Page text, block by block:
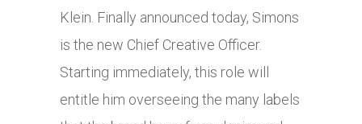
Klein. Finally announced today, Simons
is the new Chief Creative Officer.
Starting immediately, this role will
entitle him overseeing the many labels